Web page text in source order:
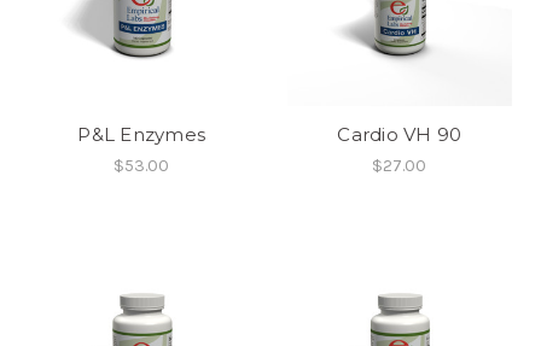
P&L Enzymes
$53.00
Cardio VH 90
$27.00